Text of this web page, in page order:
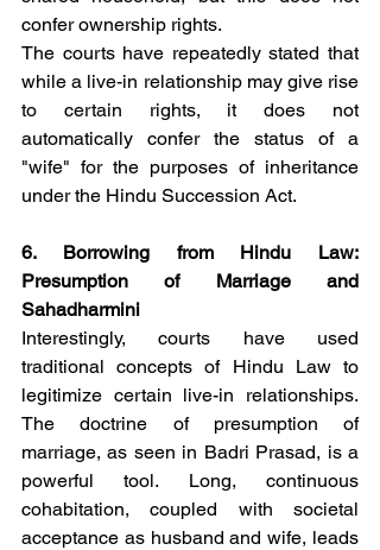
confer ownership rights.
The courts have repeatedly stated that
while a live-in relationship may give rise
to certain rights, it does not
automatically confer the status of a
"wife" for the purposes of inheritance
under the Hindu Succession Act.
6. Borrowing from Hindu Law:
Presumption of Marriage and
Sahadharmini
Interestingly, courts have used
traditional concepts of Hindu Law to
legitimize certain live-in relationships.
The doctrine of presumption of
marriage, as seen in Badri Prasad, is a
powerful tool. Long, continuous
cohabitation, coupled with societal
acceptance as husband and wife, leads